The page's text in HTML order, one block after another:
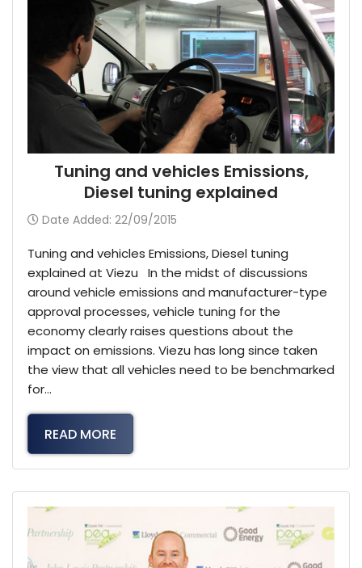
Tuning and vehicles Emissions,
Diesel tuning explained
Date Added: 22/09/2015
Tuning and vehicles Emissions, Diesel tuning
explained at Viezu In the midst of discussions
around vehicle emissions and manufacturer-type
approval processes, vehicle tuning for the
economy clearly raises questions about the
impact on emissions. Viezu has long since taken
the view that all vehicles need to be benchmarked
for…
READ MORE